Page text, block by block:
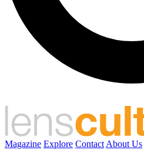
Magazine Explore Contact About Us